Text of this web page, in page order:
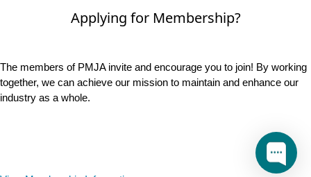
Applying for Membership?
The members of PMJA invite and encourage you to join! By working
together, we can achieve our mission to maintain and enhance our
industry as a whole.